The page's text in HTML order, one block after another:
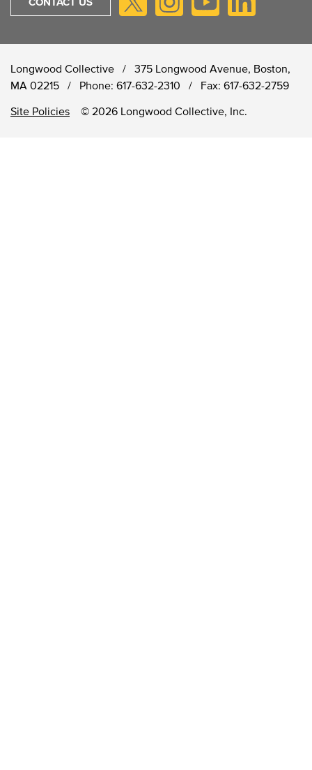
CONTACT US
Longwood Collective / 375 Longwood Avenue, Boston,
MA 02215 /
Phone: 617-632-2310 / Fax: 617-632-2759
Site Policies © 2026 Longwood Collective, Inc.